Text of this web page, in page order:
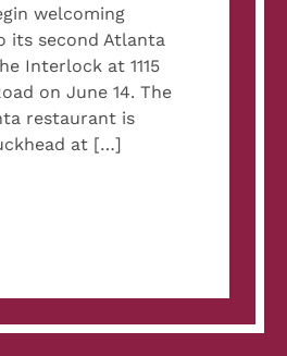
welcoming
its second Atlanta
Interlock at 1115
on June 14. The
restaurant is
at […]